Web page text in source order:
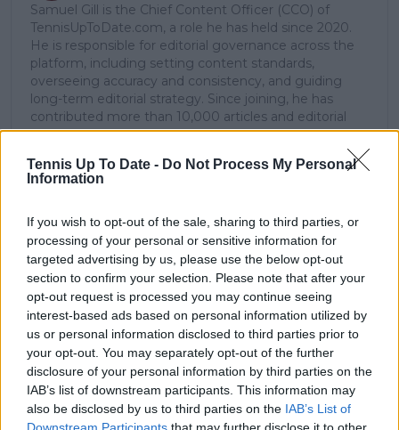
Tennis Up To Date - Do Not Process My Personal
Information
If you wish to opt-out of the sale, sharing to third parties, or
processing of your personal or sensitive information for
targeted advertising by us, please use the below opt-out
section to confirm your selection. Please note that after your
opt-out request is processed you may continue seeing
interest-based ads based on personal information utilized by
us or personal information disclosed to third parties prior to
your opt-out. You may separately opt-out of the further
disclosure of your personal information by third parties on the
IAB’s list of downstream participants. This information may
also be disclosed by us to third parties on the IAB’s List of
Samuel Gill is the Chief Content Officer (CCO) of
TennisUpToDate.com, a role he has held since 2020.
He is responsible for editorial governance across the
platform, including setting content standards,
overseeing accuracy and consistency, and guiding
long-term editorial strategy. Since joining, he has
contributed more than 10,000 articles and editorial
pieces across the TennisUpToDate network, playing a
central role in the daily operation and development of
the site.
Based in Leicester, Samuel has a broad background in
editors and writers to ensure coverage meets clear
journalistic standards, with particular attention to
verification, consistency, and timely updates when
new information becomes available.
See author's posts